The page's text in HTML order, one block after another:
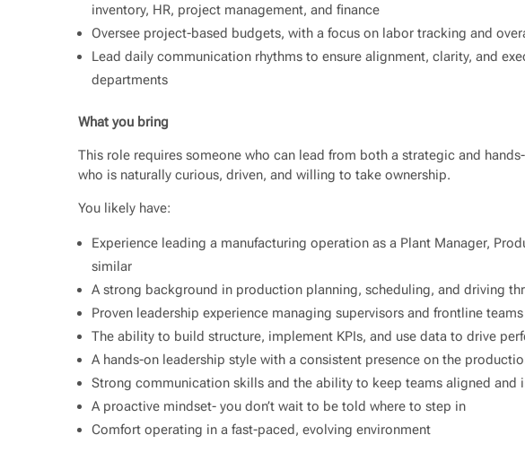
inventory, HR, project management, and finance
Oversee project-based budgets, with a focus on labor tracking and
Lead daily communication rhythms to ensure alignment, clarity, and
departments
What you bring
This role requires someone who can lead from both a strategic and
who is naturally curious, driven, and willing to take ownership.
You likely have:
Experience leading a manufacturing operation as a Plant Manager,
similar
A strong background in production planning, scheduling, and driving
Proven leadership experience managing supervisors and frontline teams
The ability to build structure, implement KPIs, and use data to drive
A hands-on leadership style with a consistent presence on the
Strong communication skills and the ability to keep teams aligned and
A proactive mindset- you don’t wait to be told where to step in
Comfort operating in a fast-paced, evolving environment